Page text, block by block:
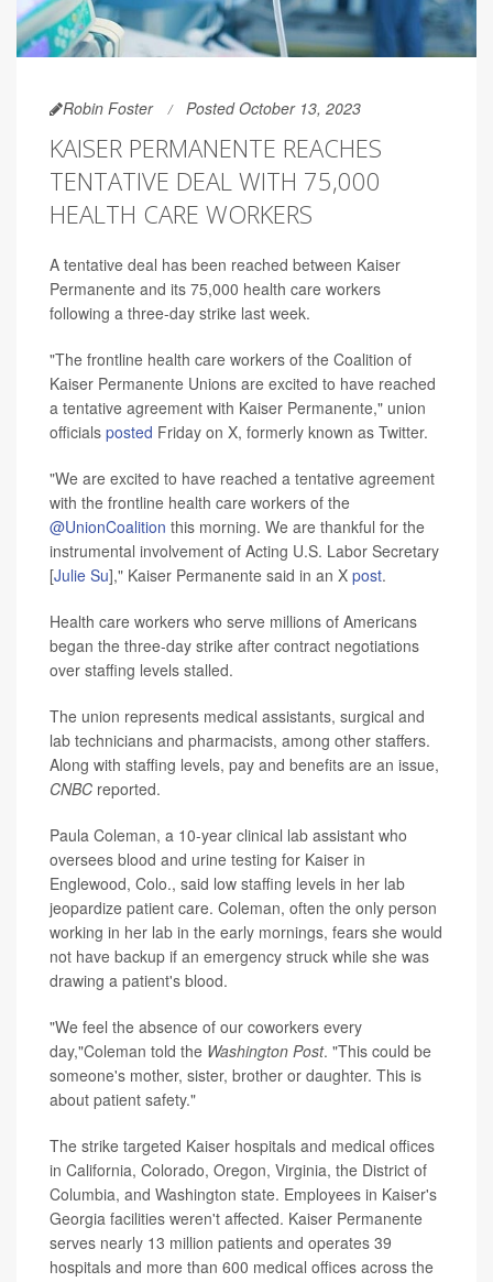
Robin Foster Posted October 13, 2023
KAISER PERMANENTE REACHES
TENTATIVE DEAL WITH 75,000
HEALTH CARE WORKERS
A tentative deal has been reached between Kaiser
Permanente and its 75,000 health care workers
following a three-day strike last week.
"The frontline health care workers of the Coalition of
Kaiser Permanente Unions are excited to have reached
a tentative agreement with Kaiser Permanente," union
officials posted Friday on X, formerly known as Twitter.
"We are excited to have reached a tentative agreement
with the frontline health care workers of the
@UnionCoalition this morning. We are thankful for the
instrumental involvement of Acting U.S. Labor Secretary
[Julie Su]," Kaiser Permanente said in an X post.
Health care workers who serve millions of Americans
began the three-day strike after contract negotiations
over staffing levels stalled.
The union represents medical assistants, surgical and
lab technicians and pharmacists, among other staffers.
Along with staffing levels, pay and benefits are an issue,
CNBC reported.
Paula Coleman, a 10-year clinical lab assistant who
oversees blood and urine testing for Kaiser in
Englewood, Colo., said low staffing levels in her lab
jeopardize patient care. Coleman, often the only person
working in her lab in the early mornings, fears she would
not have backup if an emergency struck while she was
drawing a patient's blood.
"We feel the absence of our coworkers every
day,"Coleman told the Washington Post. "This could be
someone's mother, sister, brother or daughter. This is
about patient safety."
The strike targeted Kaiser hospitals and medical offices
in California, Colorado, Oregon, Virginia, the District of
Columbia, and Washington state. Employees in Kaiser's
Georgia facilities weren't affected. Kaiser Permanente
serves nearly 13 million patients and operates 39
hospitals and more than 600 medical offices across the